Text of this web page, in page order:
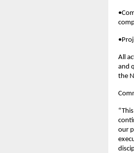
All
and
the
our